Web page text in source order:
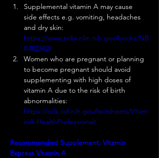
Supplemental vitamin A may cause
side effects e.g. vomiting, headaches
and dry skin:
https://www.ncbi.nlm.nih.gov/books/NB
K482362/
Women who are pregnant or planning
to become pregnant should avoid
supplementing with high doses of
vitamin A due to the risk of birth
abnormalities:
https://ods.od.nih.gov/factsheets/Vitam
inA-HealthProfessional/
Recommended Supplement: Vitamin
Express Vitamin A